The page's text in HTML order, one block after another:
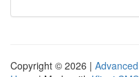
Copyright © 2026 |